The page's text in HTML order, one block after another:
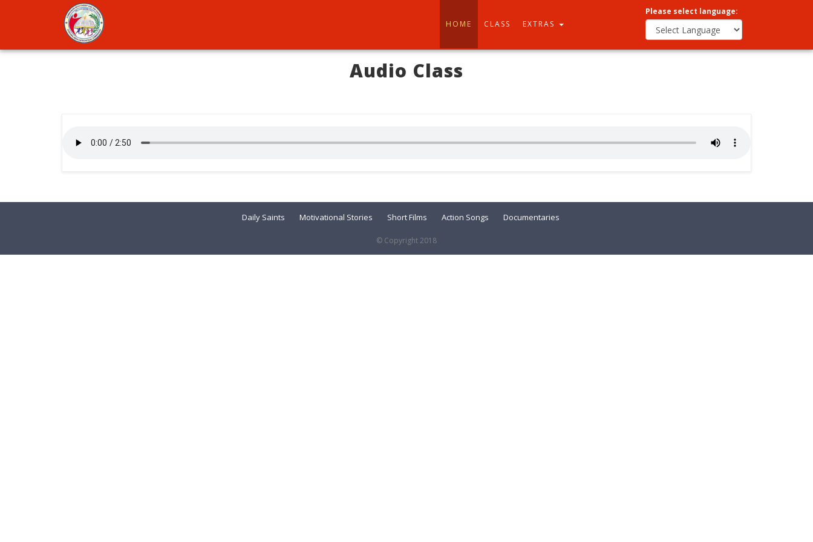
HOME CLASS EXTRAS
Please select language:
Audio Class
Daily Saints Motivational Stories Short Films Action Songs Documentaries
© Copyright 2018